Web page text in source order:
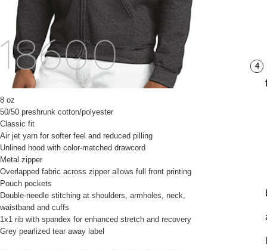
8 oz
50/50 preshrunk cotton/polyester
Classic fit
Air jet yarn for softer feel and reduced pilling
Unlined hood with color-matched drawcord
Metal zipper
Overlapped fabric across zipper allows full front printing
Pouch pockets
Double-needle stitching at shoulders, armholes, neck,
waistband and cuffs
1x1 rib with spandex for enhanced stretch and recovery
Grey pearlized tear away label
4